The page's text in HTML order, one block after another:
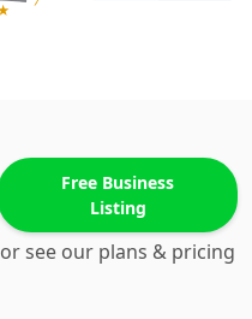
Free Business
Listing
or see our plans & pricing